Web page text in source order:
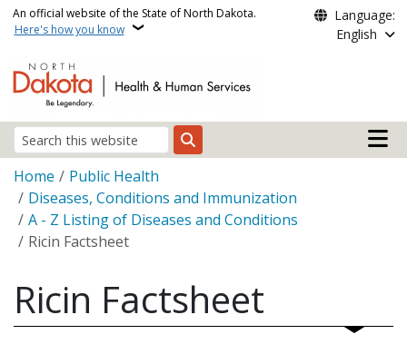
Skip to main content
An official website of the State of North Dakota.
Here's how you know
Language:
English
Search
Main
Breadcrumb
Home
Public Health
Diseases, Conditions and Immunization
A - Z Listing of Diseases and Conditions
Ricin Factsheet
Ricin Factsheet